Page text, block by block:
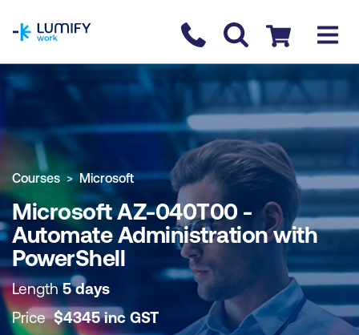
Contact us
Checkout
COURSE OVERVIEW BOOK COURSE
Courses Microsoft
Microsoft AZ-040T00 -
Automate Administration with
PowerShell
Length5 days
Price$4345 inc GST